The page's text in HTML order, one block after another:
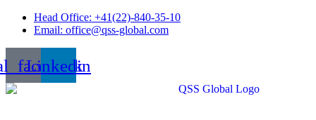
Skip
Head Office: +41(22)-840-35-10
Email: office@qss-global.com
Linkedin